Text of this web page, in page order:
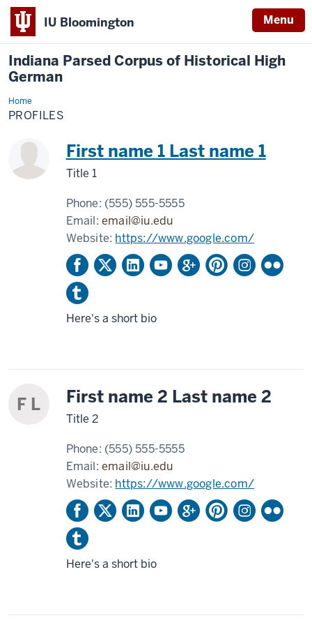
IU Bloomington Menu
Indiana Parsed Corpus of Historical High
German
HomeProfiles
PROFILES
First name 1 Last name 1
Title 1
Phone: (555) 555-5555
Email:email@iu.edu
Website: https://www.google.com/
Here's a short bio
F L First name 2 Last name 2
Title 2
Phone: (555) 555-5555
Email:email@iu.edu
Website: https://www.google.com/
Here's a short bio